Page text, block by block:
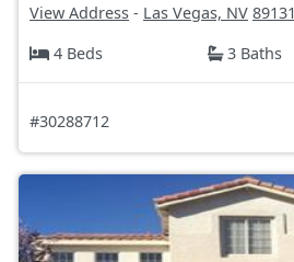
View Address - Las Vegas, NV 89131
4 Beds
3 Baths
#30288712